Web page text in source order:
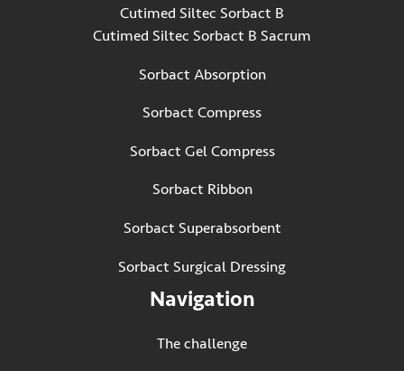
Cutimed Siltec Sorbact B
Cutimed Siltec Sorbact B Sacrum
Sorbact Absorption
Sorbact Compress
Sorbact Gel Compress
Sorbact Ribbon
Sorbact Superabsorbent
Sorbact Surgical Dressing
Navigation
The challenge